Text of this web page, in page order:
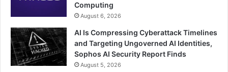
Computing
August 6, 2026
AI Is Compressing Cyberattack Timelines
and Targeting Ungoverned AI Identities,
Sophos AI Security Report Finds
August 5, 2026